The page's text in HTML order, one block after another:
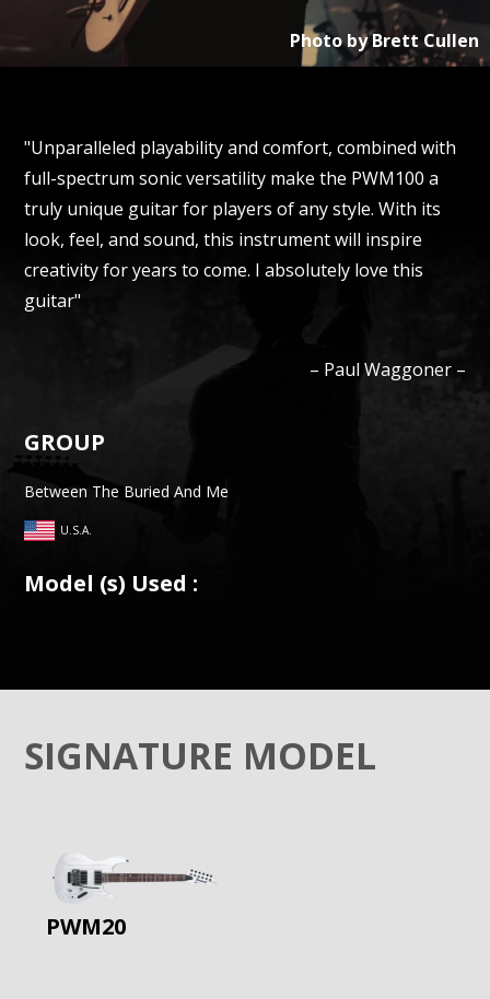
Photo byBrett Cullen
"Unparalleled playability and comfort, combined with
full-spectrum sonic versatility make the PWM100 a
truly unique guitar for players of any style. With its
look, feel, and sound, this instrument will inspire
creativity for years to come. I absolutely love this
guitar"
– Paul Waggoner–
GROUP
Between The Buried And Me
U.S.A.
Model (s) Used :
SIGNATURE MODEL
PWM20